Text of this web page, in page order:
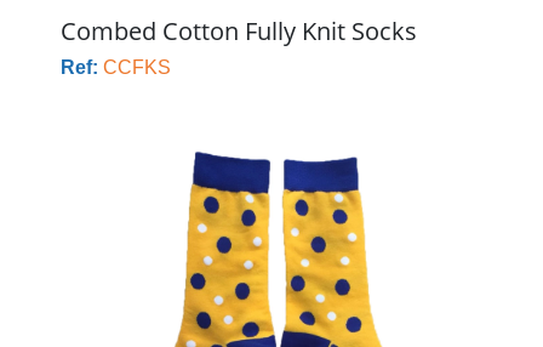
Combed Cotton Fully Knit Socks
Ref: CCFKS